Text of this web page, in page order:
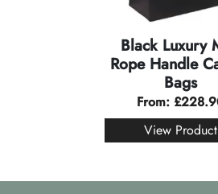
Black Luxury
Rope Handle
Bags
From: £
View Product